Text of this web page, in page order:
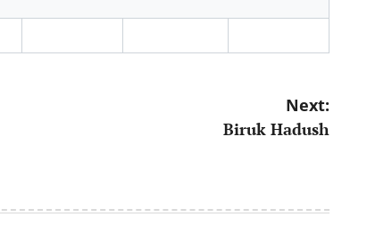
Next:
Biruk Hadush